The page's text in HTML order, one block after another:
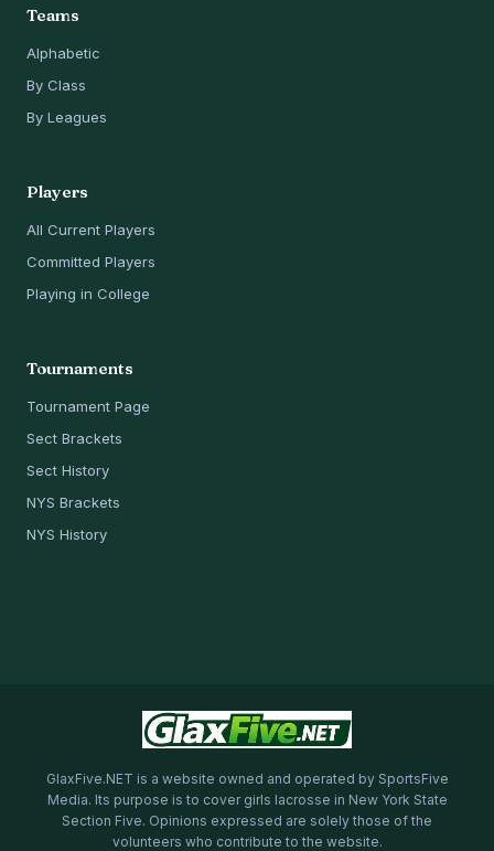
Teams
Alphabetic
By Class
By Leagues
Players
All Current Players
Committed Players
Playing in College
Tournaments
Tournament Page
Sect Brackets
Sect History
NYS Brackets
NYS History
GlaxFive.NET is a website owned and operated by SportsFive
Media. Its purpose is to cover girls lacrosse in New York State
Section Five. Opinions expressed are solely those of the
volunteers who contribute to the website.